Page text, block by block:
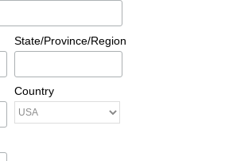
State/Province/Region
Country